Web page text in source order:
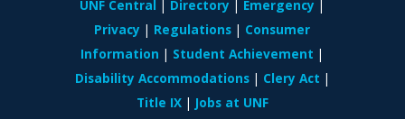
UNF Central Directory
Emergency
Privacy
Regulations
Consumer
Information
Student Achievement
Disability Accommodations
Clery Act
Title IX
Jobs at UNF